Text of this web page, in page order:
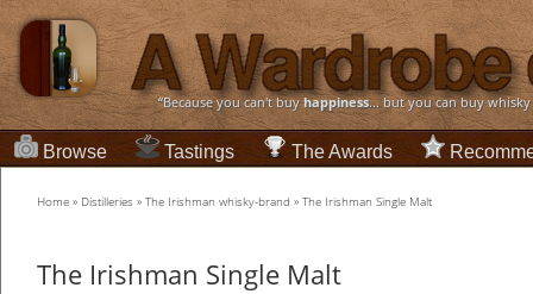
“Because you can't buyhappiness... but you can buy
Browse Tastings The Awards
Home » Distilleries » The Irishman whisky-brand » The Irishman Single Malt
The Irishman Single Malt